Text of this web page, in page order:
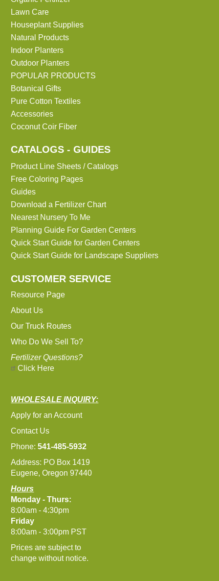
Lawn Care
Houseplant Supplies
Natural Products
Indoor Planters
Outdoor Planters
POPULAR PRODUCTS
Botanical Gifts
Pure Cotton Textiles
Accessories
Coconut Coir Fiber
CATALOGS - GUIDES
Product Line Sheets / Catalogs
Free Coloring Pages
Guides
Download a Fertilizer Chart
Nearest Nursery To Me
Planning Guide For Garden Centers
Quick Start Guide for Garden Centers
Quick Start Guide for Landscape Suppliers
CUSTOMER SERVICE
Resource Page
About Us
Our Truck Routes
Who Do We Sell To?
Fertilizer Questions?
Click Here
WHOLESALE INQUIRY:
Apply for an Account
Contact Us
Phone:541-485-5932
Address: PO Box 1419
Eugene, Oregon 97440
Hours
Monday - Thurs:
8:00am - 4:30pm
Friday
8:00am - 3:00pm PST
Prices are subject to
change without notice.